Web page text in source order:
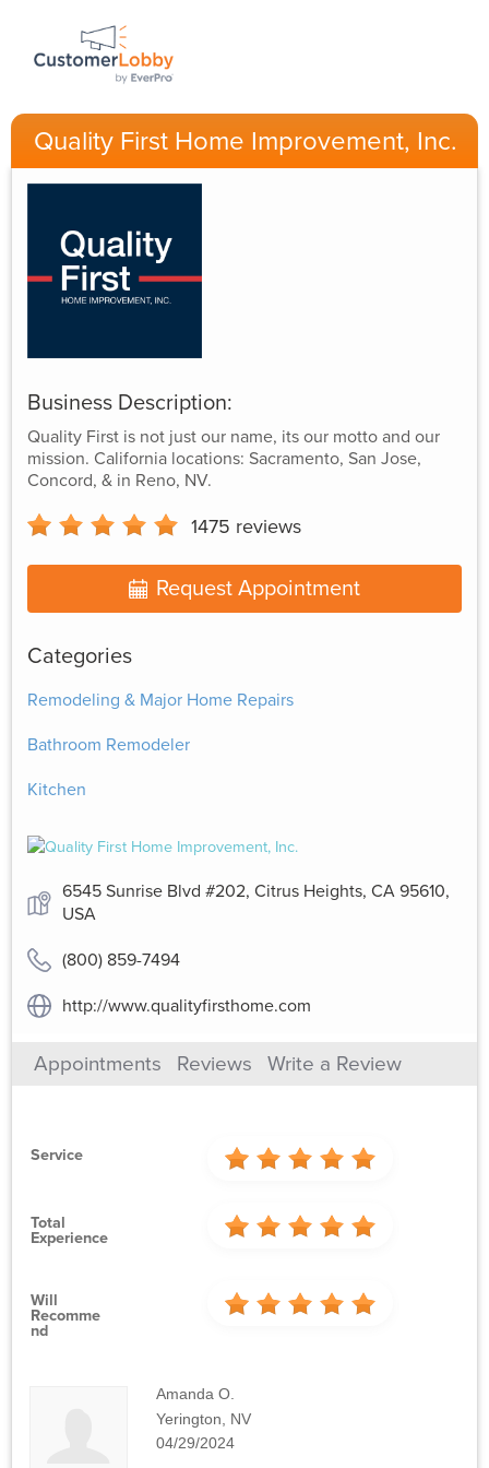
Quality First Home Improvement, Inc.
Business Description:
Quality First is not just our name, its our motto and our
mission. California locations: Sacramento, San Jose,
Concord, & in Reno, NV.
1475 reviews
Request Appointment
Categories
Remodeling & Major Home Repairs
Bathroom Remodeler
Kitchen
6545 Sunrise Blvd #202, Citrus Heights, CA 95610,
USA
(800) 859-7494
http://www.qualityfirsthome.com
Appointments Reviews Write a Review
Service
Total
Experience
Will
Recomme
Nd
Amanda O.
Yerington, NV
04/29/2024